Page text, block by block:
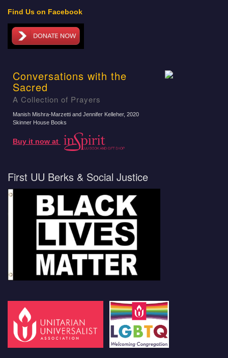
Find Us on Facebook
Conversations with the
Sacred
A Collection of Prayers
Manish Mishra-Marzetti and Jennifer Kelleher, 2020
Skinner House Books
Buy it now at
First UU Berks & Social Justice